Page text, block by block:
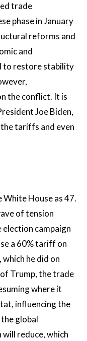
trade
phase in January
reforms and
and
to restore stability
the conflict. It is
Joe Biden,
tariffs and even
House as 47.
of tension
campaign
a 60% tariff on
he did on
Trump, the trade
where it
influencing the
global
will reduce, which